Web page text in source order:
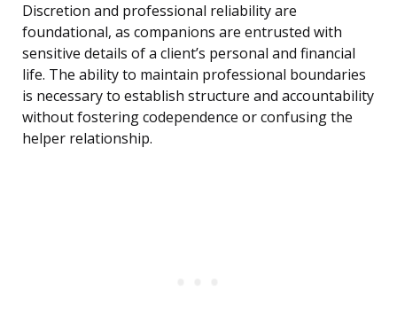
Discretion and professional reliability are
foundational, as companions are entrusted with
sensitive details of a client’s personal and financial
life. The ability to maintain professional boundaries
is necessary to establish structure and accountability
without fostering codependence or confusing the
helper relationship.